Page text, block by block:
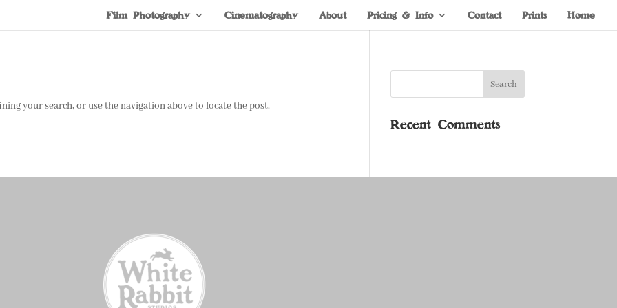
Film Photography Cinematography About Pricing & Info Contact Prints Home
your search, or use the navigation above to locate the post.
Recent Comments